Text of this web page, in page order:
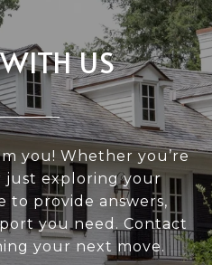
US
you! Whether you’re
just exploring your
to provide answers,
you need. Contact
your next move.